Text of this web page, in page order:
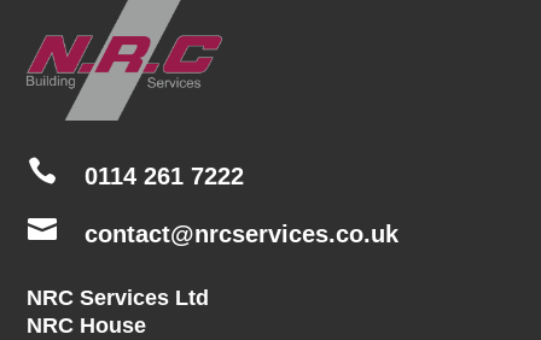
 0114 261 7222
 contact@nrcservices.co.uk
NRC Services Ltd
NRC House